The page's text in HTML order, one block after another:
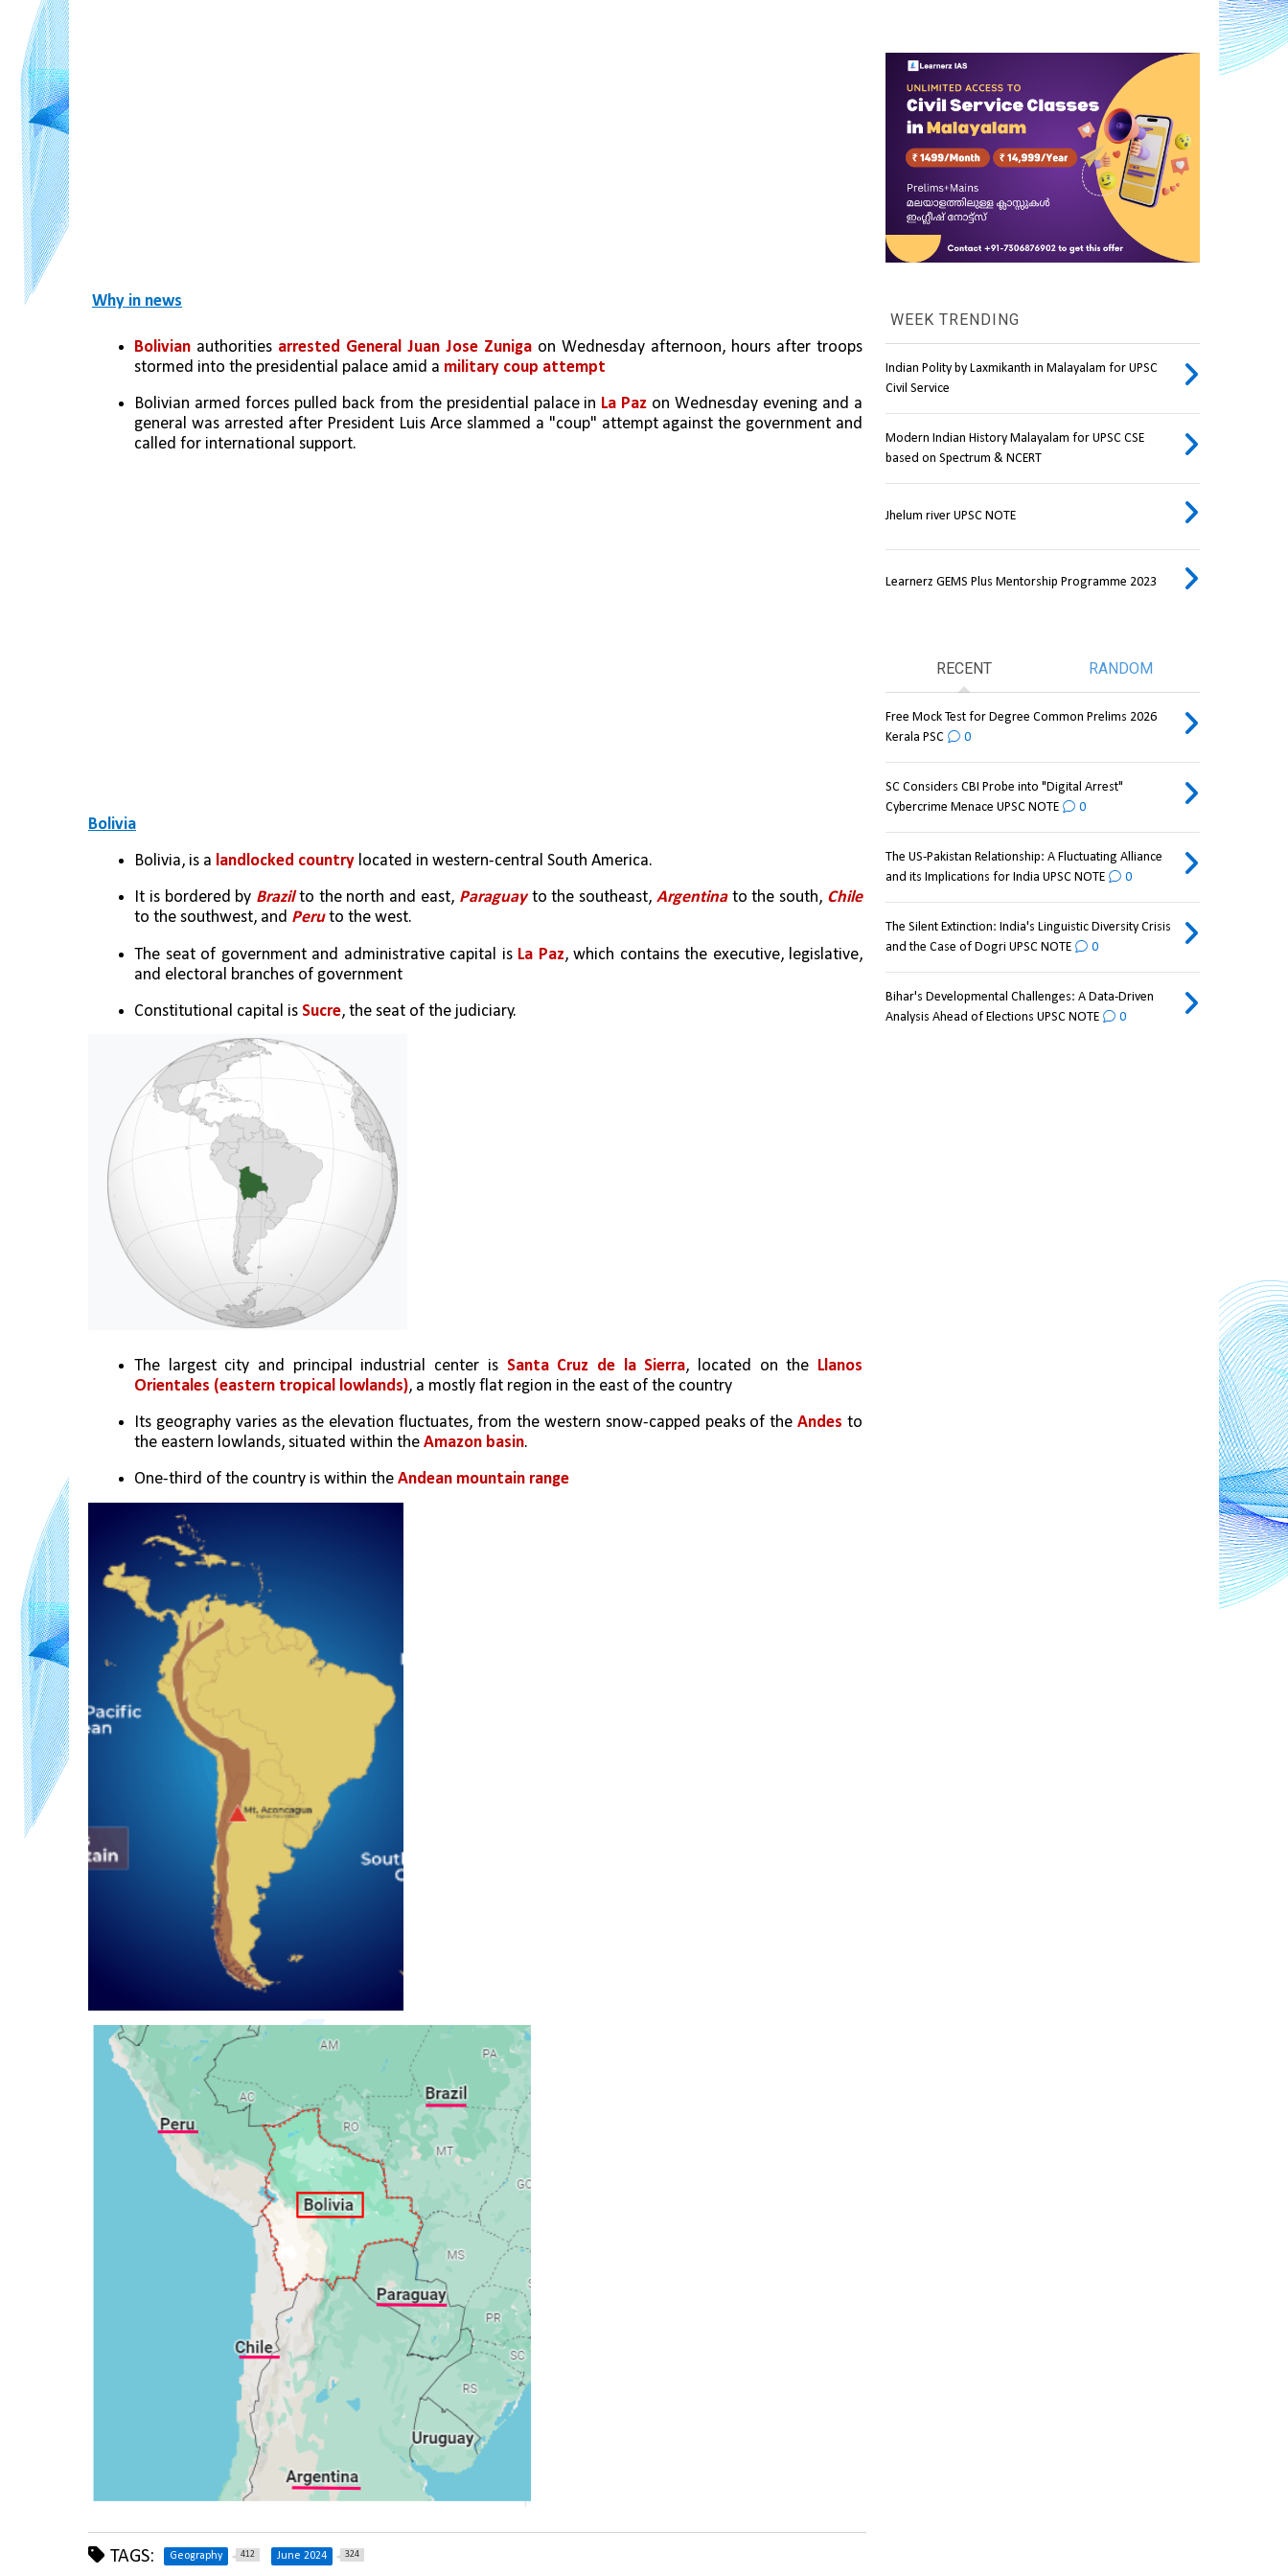
Why in news
Bolivian authorities arrested General Juan Jose Zuniga on Wednesday afternoon, hours after troops
stormed into the presidential palace amid a military coup attempt
Bolivian armed forces pulled back from the presidential palace in La Paz on Wednesday evening and a
general was arrested after President Luis Arce slammed a "coup" attempt against the government and
called for international support.
Bolivia
Bolivia, is a landlocked country located in western-central South America.
It is bordered by Brazil to the north and east, Paraguay to the southeast, Argentina to the south, Chile
to the southwest, and Peru to the west.
The seat of government and administrative capital is La Paz, which contains the executive, legislative,
and electoral branches of government
Constitutional capital is Sucre, the seat of the judiciary.
The largest city and principal industrial center is Santa Cruz de la Sierra, located on the Llanos
Orientales (eastern tropical lowlands), a mostly flat region in the east of the country
Its geography varies as the elevation fluctuates, from the western snow-capped peaks of the Andes to
the eastern lowlands, situated within the Amazon basin.
One-third of the country is within the Andean mountain range
TAGS: Geography 412 June 2024 324
WEEK TRENDING
Indian Polity by Laxmikanth in Malayalam for UPSC
Civil Service
Modern Indian History Malayalam for UPSC CSE
based on Spectrum & NCERT
Jhelum river UPSC NOTE
Learnerz GEMS Plus Mentorship Programme 2023
RECENT RANDOM
Free Mock Test for Degree Common Prelims 2026
Kerala PSC
0
SC Considers CBI Probe into "Digital Arrest"
Cybercrime Menace UPSC NOTE
0
The US-Pakistan Relationship: A Fluctuating Alliance
and its Implications for India UPSC NOTE
0
The Silent Extinction: India's Linguistic Diversity Crisis
and the Case of Dogri UPSC NOTE
0
Bihar's Developmental Challenges: A Data-Driven
Analysis Ahead of Elections UPSC NOTE
0